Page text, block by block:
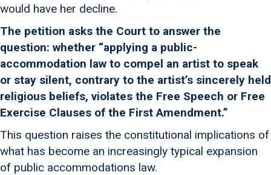
would have her decline.
The petition asks the Court to answer the
question: whether “applying a public-
accommodation law to compel an artist to speak
or stay silent, contrary to the artist’s sincerely held
religious beliefs, violates the Free Speech or Free
Exercise Clauses of the First Amendment.”
This question raises the constitutional implications of
what has become an increasingly typical expansion
of public accommodations law.